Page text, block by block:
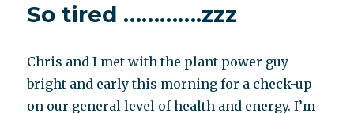
So tired ………….zzz
Chris and I met with the plant power guy
bright and early this morning for a check-up
on our general level of health and energy. I’m